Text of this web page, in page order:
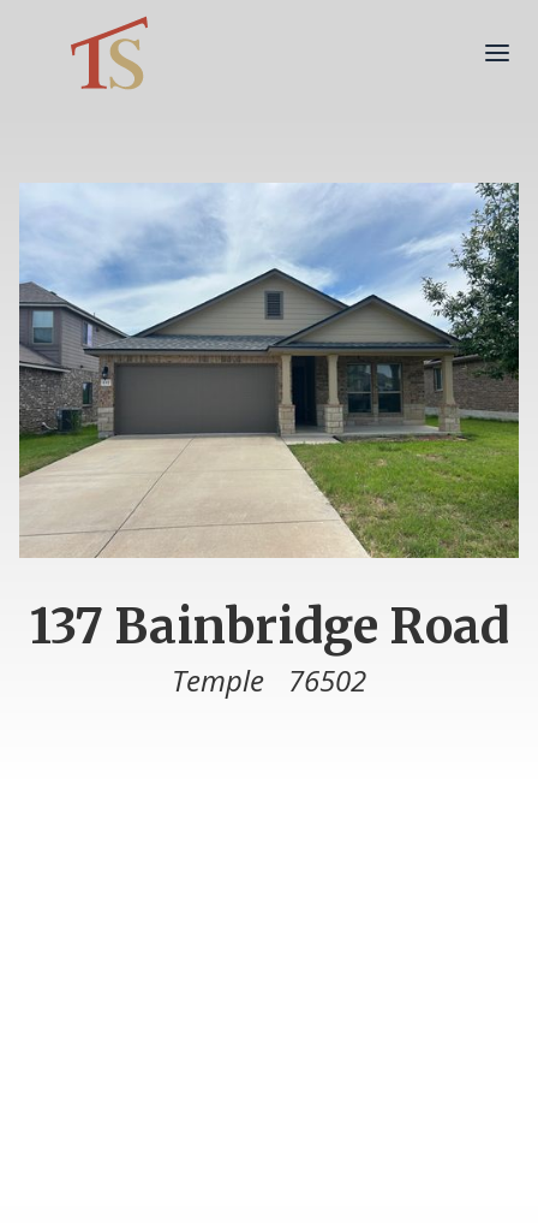
137 Bainbridge Road
Temple 76502